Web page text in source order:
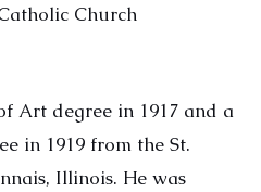
Church
Art degree in 1917 and a
in 1919 from the St.
Illinois. He was